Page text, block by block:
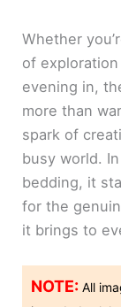
Whether
of
evening in,
more than
spark of
busy world.
bedding, it
for the
it brings to
NOTE: All